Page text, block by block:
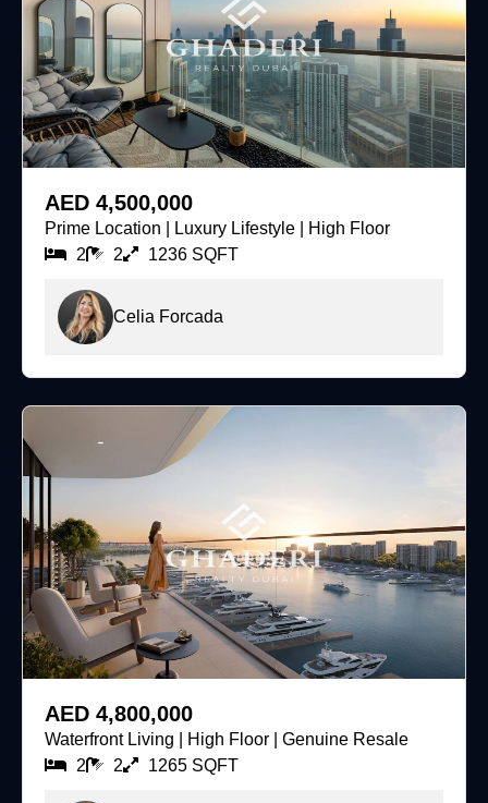
AED 4,500,000
Prime Location | Luxury Lifestyle | High Floor
2
2 1236 SQFT
Celia Forcada
AED 4,800,000
Waterfront Living | High Floor | Genuine Resale
2
2 1265 SQFT